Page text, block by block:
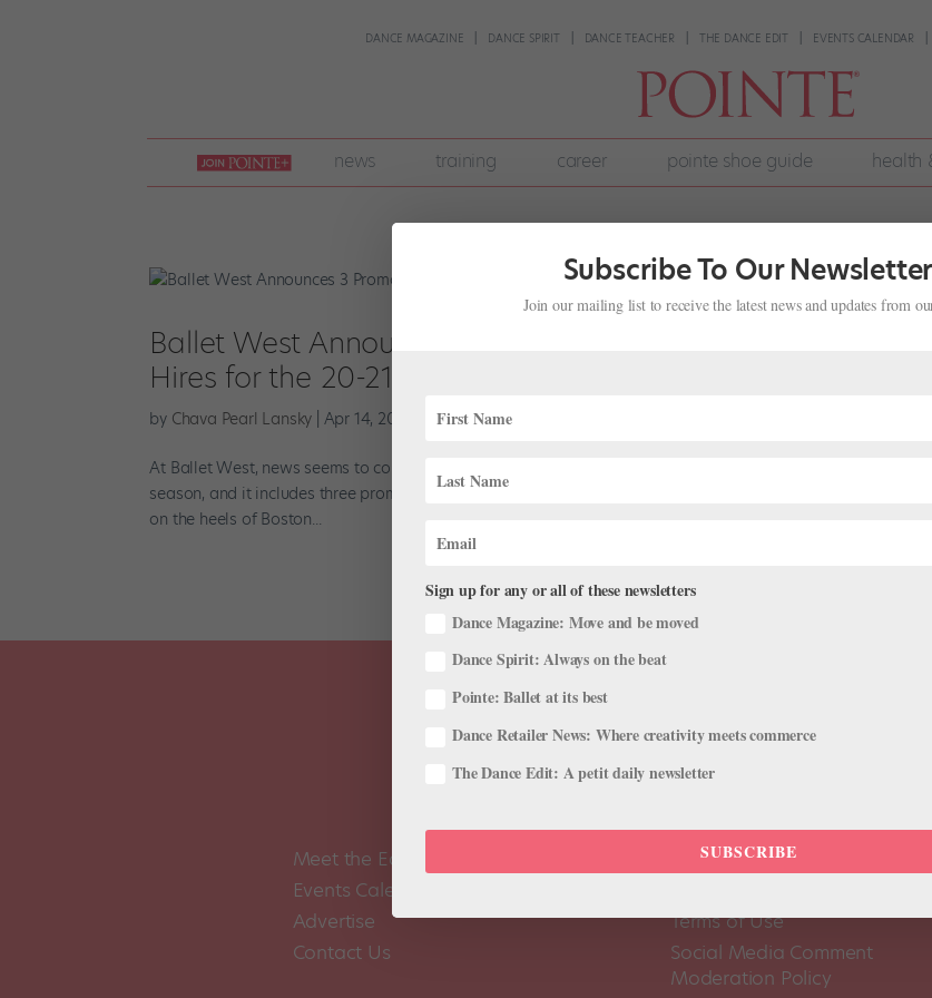
DANCE MAGAZINE DANCE SPIRIT DANCE TEACHER THE DANCE EDIT EVENTS CALENDAR
join
pointe
+
news training career pointe shoe guide health
Ballet West Announces 3 Promotions, 3 Retirements and 3
Hires for the 20-21 Season
by Chava Pearl Lansky Apr 14, 2020 Career ,News
At Ballet West, news seems to come in threes. Artistic director Adam Sklute just announced the roster for the
season, and it includes three prominent company promotions, three retirements and three new hires. This
on the heels of Boston...
Meet the Editors
Events Calendar
Advertise
Contact Us
About Us
Terms of Use
Social Media Comment
Moderation Policy
Subscribe To Our Newsletter
Join our mailing list to receive the latest news and updates from
Sign up for any or all of these newsletters
Dance Magazine: Move and be moved
Dance Spirit: Always on the beat
Pointe: Ballet at its best
Dance Retailer News: Where creativity meets commerce
The Dance Edit: A petit daily newsletter
SUBSCRIBE